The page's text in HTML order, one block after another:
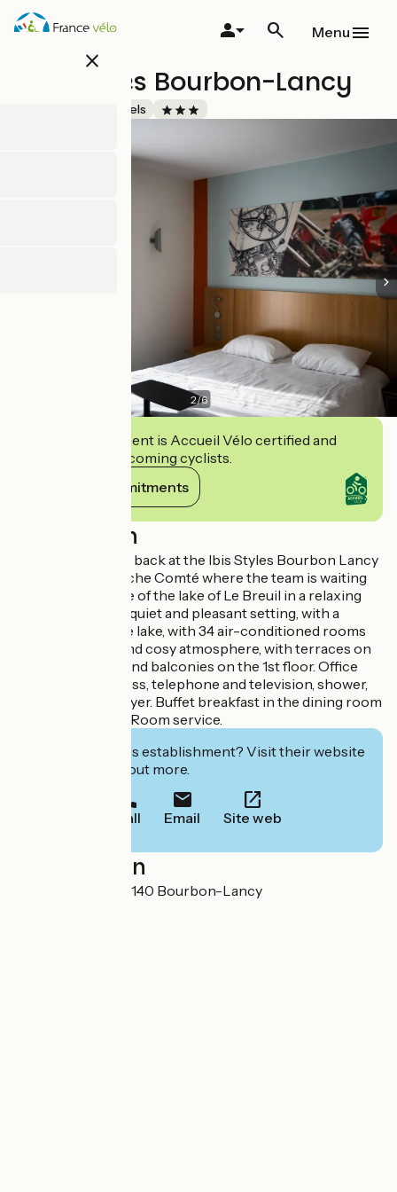
Skip
close
Menu
Ibis Styles Bourbon-Lancy
Hotels
2/6
This establishment is Accueil Vélo certified and
commits to welcoming cyclists.
View its commitments
Description
Get your strength back at the Ibis Styles Bourbon Lancy
in Burgundy Franche Comté where the team is waiting
for you at the edge of the lake of Le Breuil in a relaxing
setting. Hotel in a quiet and pleasant setting, with a
superb view of the lake, with 34 air-conditioned rooms
with all comfort and cosy atmosphere, with terraces on
the ground floor and balconies on the 1st floor. Office
area with wifi access, telephone and television, shower,
washbasin, hair dryer. Buffet breakfast in the dining room
or on the terrace. Room service.
Interested in this establishment? Visit their website
to book or find out more.
Call Email Site web
Localisation
17, rue du Breuil 71140 Bourbon-Lancy